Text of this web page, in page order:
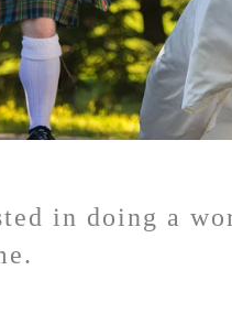
in doing a